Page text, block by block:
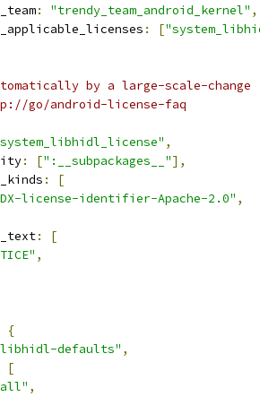
: "trendy_team_android_kernel" ,
: [
by a large-scale-change
go/android-license-faq
,
: [":__subpackages__"],
:
[
license-identifier-Apache-2.0" ,
:
[
,
{
defaults" ,
[
,